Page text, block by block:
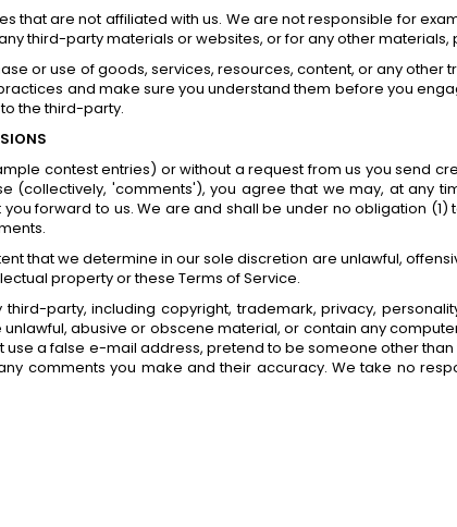
that are not affiliated with us. We are not responsible for
third-party materials or websites, or for any other
or use of goods, services, resources, content, or any
and make sure you understand them before you
the third-party.
contest entries) or without a request from us you send
(collectively, 'comments'), you agree that we may, at any
forward to us. We are and shall be under no obligation
that we determine in our sole discretion are unlawful,
property or these Terms of Service.
party, including copyright, trademark, privacy,
abusive or obscene material, or contain any
a false e-mail address, pretend to be someone other
comments you make and their accuracy. We take no